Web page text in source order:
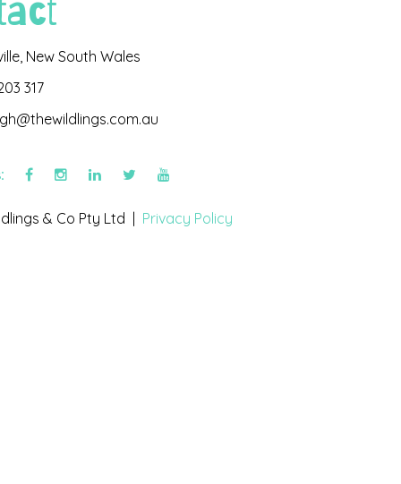
New South Wales
317
& Co Pty Ltd | Privacy Policy